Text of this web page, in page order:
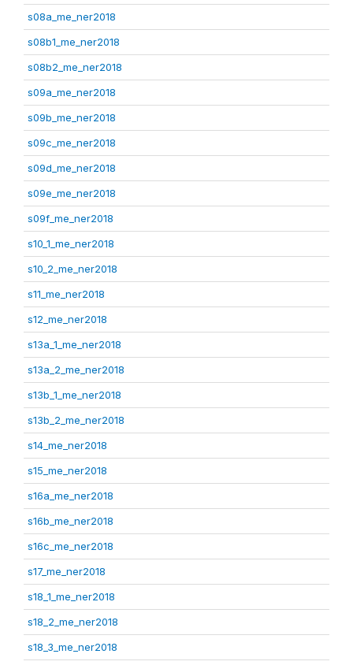
s08a_me_ner2018
s08b1_me_ner2018
s08b2_me_ner2018
s09a_me_ner2018
s09b_me_ner2018
s09c_me_ner2018
s09d_me_ner2018
s09e_me_ner2018
s09f_me_ner2018
s10_1_me_ner2018
s10_2_me_ner2018
s11_me_ner2018
s12_me_ner2018
s13a_1_me_ner2018
s13a_2_me_ner2018
s13b_1_me_ner2018
s13b_2_me_ner2018
s14_me_ner2018
s15_me_ner2018
s16a_me_ner2018
s16b_me_ner2018
s16c_me_ner2018
s17_me_ner2018
s18_1_me_ner2018
s18_2_me_ner2018
s18_3_me_ner2018